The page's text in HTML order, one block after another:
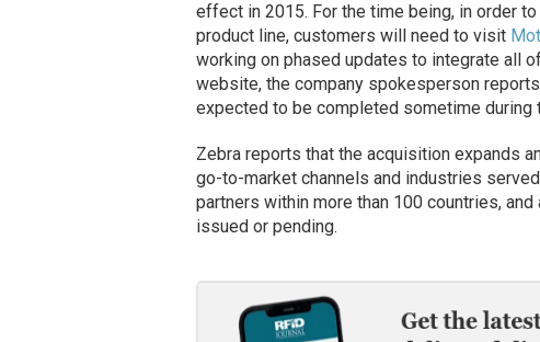
effect in 2015. For the time being, in order
product line, customers will need to visit
working on phasedupdates to integrate all of
website, the company spokesperson
expected to be completed sometime during
Zebra reports that the acquisition expands
go-to-market channels and industries
partners within more than 100 countries,
issued or pending.